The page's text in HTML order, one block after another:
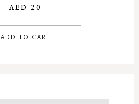
AED 20
ADD TO CART